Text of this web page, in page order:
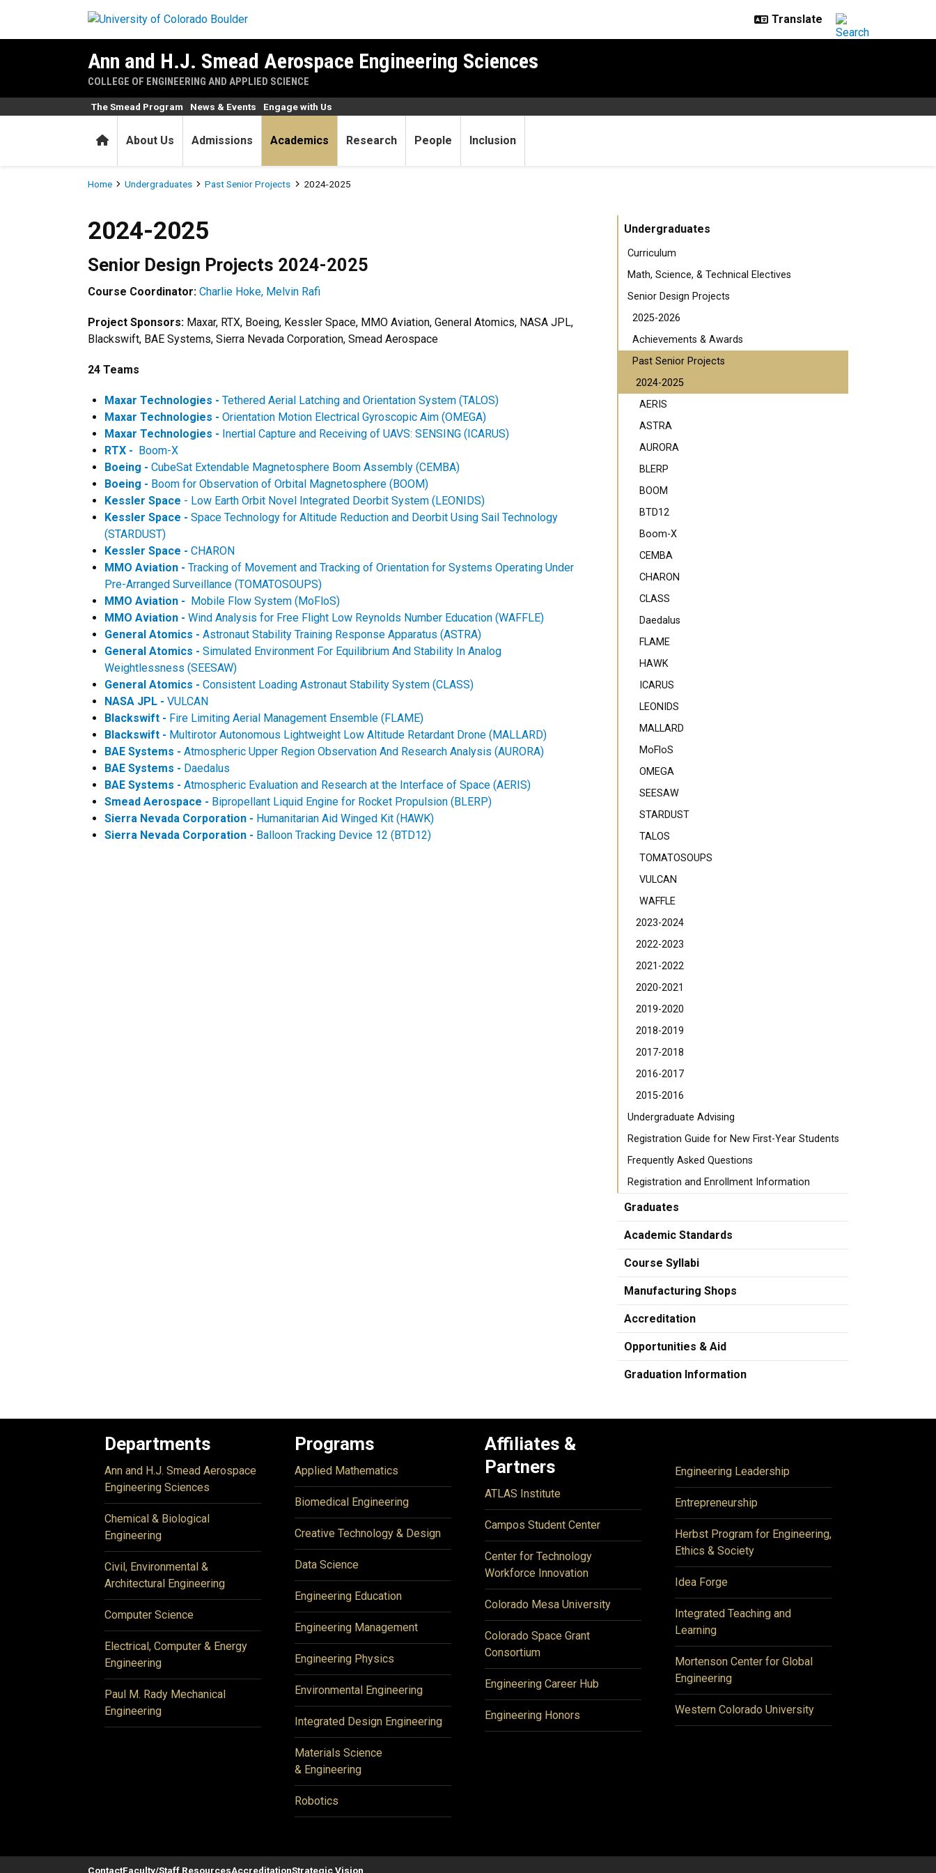
Ann and H.J. Smead Aerospace Engineering Sciences
COLLEGE OF ENGINEERING AND APPLIED SCIENCE
HomeAbout Us Admissions Academics Research People Inclusion
The Smead Program News & Events Engage with Us
Breadcrumb
Home Undergraduates Past Senior Projects 2024-2025
2024-2025
Senior Design Projects 2024-2025
Course Coordinator: Charlie Hoke, Melvin Rafi
Project Sponsors: Maxar, RTX, Boeing, Kessler Space, MMO Aviation, General Atomics, NASA JPL,
Blackswift, BAE Systems, Sierra Nevada Corporation, Smead Aerospace
24 Teams
Maxar Technologies - Tethered Aerial Latching and Orientation System (TALOS)
Maxar Technologies - Orientation Motion Electrical Gyroscopic Aim (OMEGA)
Maxar Technologies - Inertial Capture and Receiving of UAVS: SENSING (ICARUS)
RTX - Boom-X
Boeing - CubeSat Extendable Magnetosphere Boom Assembly (CEMBA)
Boeing - Boom for Observation of Orbital Magnetosphere (BOOM)
Kessler Space - Low Earth Orbit Novel Integrated Deorbit System (LEONIDS)
Kessler Space - Space Technology for Altitude Reduction and Deorbit Using Sail Technology
(STARDUST)
Kessler Space - CHARON
MMO Aviation - Tracking of Movement and Tracking of Orientation for Systems Operating Under
Pre-Arranged Surveillance (TOMATOSOUPS)
MMO Aviation - Mobile Flow System (MoFloS)
MMO Aviation - Wind Analysis for Free Flight Low Reynolds Number Education (WAFFLE)
General Atomics - Astronaut Stability Training Response Apparatus (ASTRA)
General Atomics - Simulated Environment For Equilibrium And Stability In Analog
Weightlessness (SEESAW)
General Atomics - Consistent Loading Astronaut Stability System (CLASS)
NASA JPL - VULCAN
Blackswift - Fire Limiting Aerial Management Ensemble (FLAME)
Blackswift - Multirotor Autonomous Lightweight Low Altitude Retardant Drone (MALLARD)
BAE Systems - Atmospheric Upper Region Observation And Research Analysis (AURORA)
BAE Systems - Daedalus
BAE Systems - Atmospheric Evaluation and Research at the Interface of Space (AERIS)
Smead Aerospace - Bipropellant Liquid Engine for Rocket Propulsion (BLERP)
Sierra Nevada Corporation - Humanitarian Aid Winged Kit (HAWK)
Sierra Nevada Corporation - Balloon Tracking Device 12 (BTD12)
Undergraduates
Curriculum
Math, Science, & Technical Electives
Senior Design Projects
2025-2026
Achievements & Awards
Past Senior Projects
2024-2025
AERIS
ASTRA
AURORA
BLERP
BOOM
BTD12
Boom-X
CEMBA
CHARON
CLASS
Daedalus
FLAME
HAWK
ICARUS
LEONIDS
MALLARD
MoFloS
OMEGA
SEESAW
STARDUST
TALOS
TOMATOSOUPS
VULCAN
WAFFLE
2023-2024
2022-2023
2021-2022
2020-2021
2019-2020
2018-2019
2017-2018
2016-2017
2015-2016
Undergraduate Advising
Registration Guide for New First-Year Students
Frequently Asked Questions
Registration and Enrollment Information
Graduates
Academic Standards
Course Syllabi
Manufacturing Shops
Accreditation
Opportunities & Aid
Graduation Information
Departments
Ann and H.J. Smead Aerospace
Engineering Sciences
Chemical & Biological
Engineering
Civil, Environmental &
Architectural Engineering
Computer Science
Electrical, Computer & Energy
Engineering
Paul M. Rady Mechanical
Engineering
Programs
Applied Mathematics
Biomedical Engineering
Creative Technology & Design
Data Science
Engineering Education
Engineering Management
Engineering Physics
Environmental Engineering
Integrated Design Engineering
Materials Science
& Engineering
Robotics
Affiliates &
Partners
ATLAS Institute
Campos Student Center
Center for Technology
Workforce Innovation
Colorado Mesa University
Colorado Space Grant
Consortium
Engineering Career Hub
Engineering Honors
Engineering Leadership
Entrepreneurship
Herbst Program for Engineering,
Ethics & Society
Idea Forge
Integrated Teaching and
Learning
Mortenson Center for Global
Engineering
Western Colorado University
ContactFaculty/Staff ResourcesAccreditationStrategic Vision